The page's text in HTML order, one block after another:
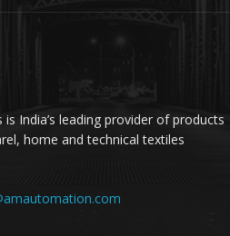
India’s leading provider of products
home and technical textiles